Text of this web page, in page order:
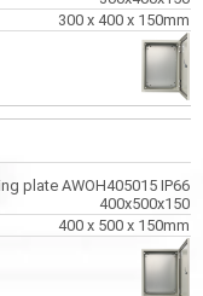
300 x 400 x 150mm
plate AWOH405015 IP66
400x500x150
400 x 500 x 150mm